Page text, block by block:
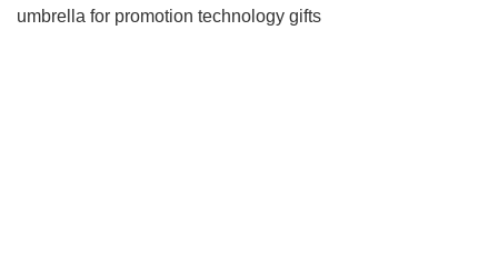
umbrella for promotion technology gifts